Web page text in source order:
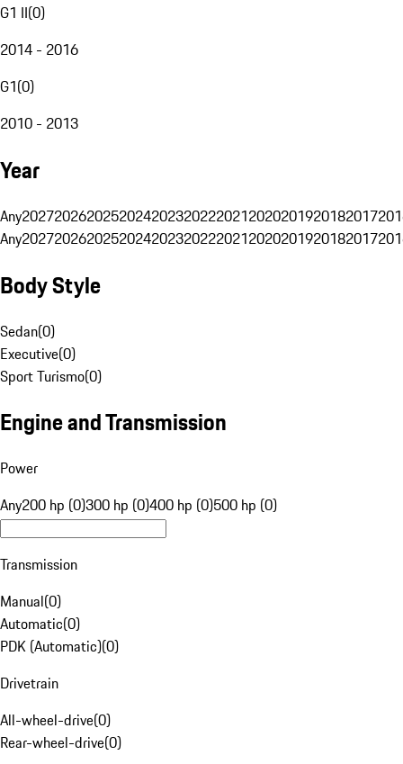
G1 II(0)
2014 - 2016
G1(0)
2010 - 2013
Year
Any20272026202520242023202220212020201920182017
Any20272026202520242023202220212020201920182017
Body Style
Sedan(0)
Executive(0)
Sport Turismo(0)
Engine and Transmission
Power
Any200 hp (0)300 hp (0)400 hp (0)500 hp (0)
Transmission
Manual(0)
Automatic(0)
PDK (Automatic)(0)
Drivetrain
All-wheel-drive(0)
Rear-wheel-drive(0)